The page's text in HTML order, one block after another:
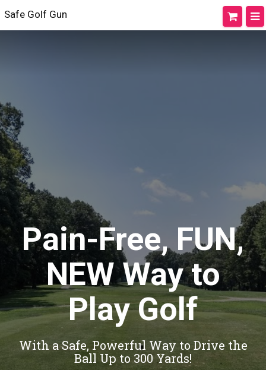
Safe Golf Gun
Pain-Free, FUN,
NEW Way to
Play Golf
With a Safe, Powerful Way to Drive the
Ball Up to 300 Yards!